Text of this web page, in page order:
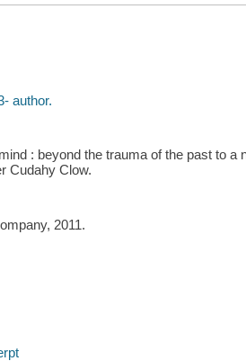
author.
: beyond the trauma of the past to a
Cudahy Clow.
2011.